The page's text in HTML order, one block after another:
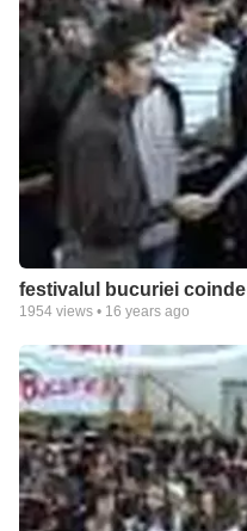
festivalul bucuriei coinde
1954 views • 16 years ago